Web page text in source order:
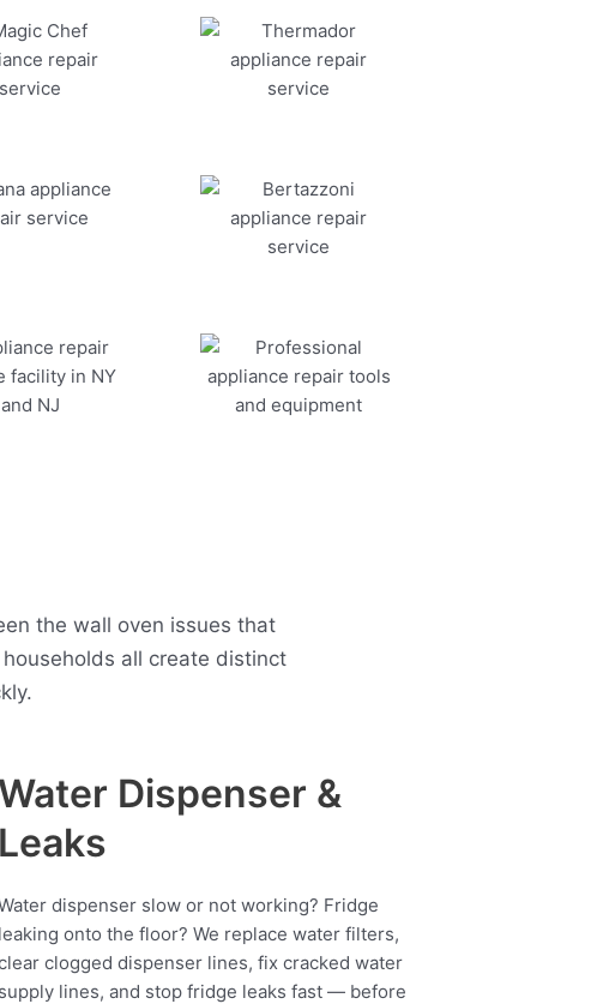
the wall oven issues that
all create distinct
Dispenser &
Leaks
dispenser slow or not working? Fridge
leaking onto the floor? We replace water filters,
clogged dispenser lines, fix cracked water
supply lines, and stop fridge leaks fast — before